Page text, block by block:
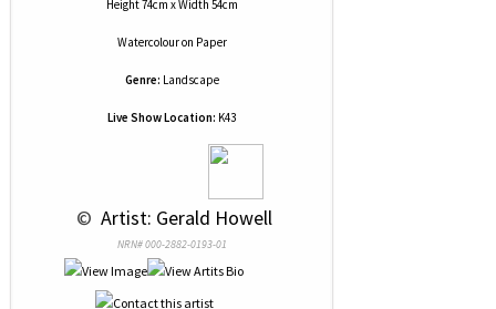
Height 74cm x Width 54cm
Watercolouron Paper
Genre: Landscape
Live Show Location: K43
© Artist: Gerald Howell
NRN# 000-2882-0193-01